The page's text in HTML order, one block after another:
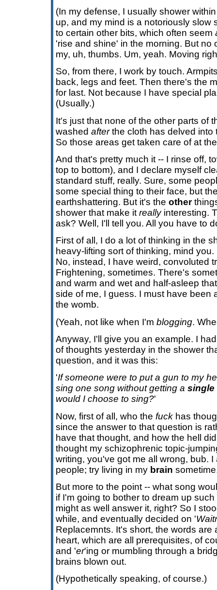
(In my defense, I usually shower
up, and my mind is a notoriously slow
to certain other bits, which often seem
'rise and shine' in the morning. But no
my, uh, thumbs. Um, yeah. Moving
So, from there, I work by touch.
back, legs and feet. Then there's the
for last. Not because I have special
(Usually.)
It's just that none of the other parts of
washed afterthe cloth has delved into
So those areas get taken care of at
And that's pretty much it -- I rinse off,
top to bottom), and I declare myself
standard stuff, really. Sure, some
some special thing to their face, but
earthshattering. But it's the other
shower that make it reallyinteresting.
ask? Well, I'll tell you. All you have to
First of all, I do a lot of thinking in the
heavy-lifting sort of thinking, mind
No, instead, I have weird, convoluted
Frightening, sometimes. There's
and warm and wet and half-asleep
side of me, I guess. I must have been
the womb.
(Yeah, not like when I'm blogging.
Anyway, I'll give you an example. I
of thoughts yesterday in the shower
question, and it was this:
'If someone were to put a gun to my
sing one song without getting a single
would I choose to sing?'
Now, first of all, who the fuck has
since the answer to that question is
have that thought, and how the hell
thought my schizophrenic topic-
writing, you've got me all wrong, bub.
people; try living in my brain
But more to the point -- what song
if I'm going to bother to dream up
might as well answer it, right? So I
while, and eventually decided on '
Replacemnts. It's short, the words are
heart, which are all prerequisites, of
and 'er'ing or mumbling through a
brains blown out.
(Hypothetically speaking, of course.)